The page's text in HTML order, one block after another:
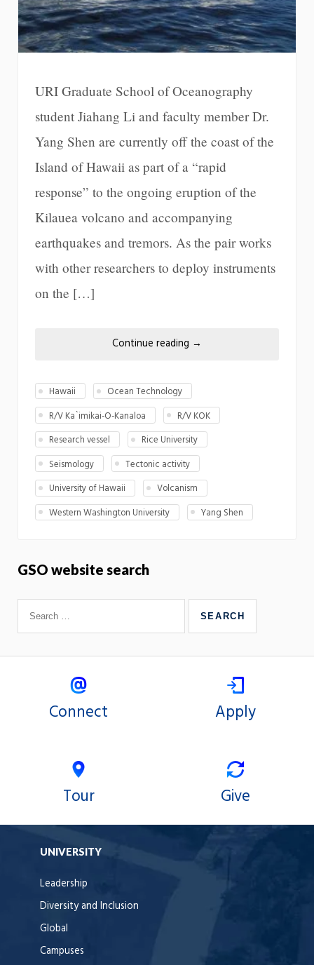
URI Graduate School of Oceanography
student Jiahang Li and faculty member Dr.
Yang Shen are currently off the coast of the
Island of Hawaii as part of a “rapid
response” to the ongoing eruption of the
Kilauea volcano and accompanying
earthquakes and tremors. As the pair works
with other researchers to deploy instruments
on the […]
Continue reading →
Hawaii
Ocean Technology
R/V Ka`imikai-O-Kanaloa
R/V KOK
Research vessel
Rice University
Seismology
Tectonic activity
University of Hawaii
Volcanism
Western Washington University
Yang Shen
GSO website search
Connect Apply
Tour Give
UNIVERSITY
Leadership
Diversity and Inclusion
Global
Campuses